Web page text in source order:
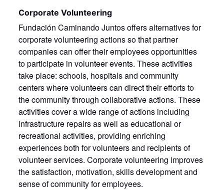
Corporate Volunteering
Fundación Caminando Juntos offers alternatives for
corporate volunteering actions so that partner
companies can offer their employees opportunities
to participate in volunteer events. These activities
take place: schools, hospitals and community
centers where volunteers can direct their efforts to
the community through collaborative actions. These
activities cover a wide range of actions including
infrastructure repairs as well as educational or
recreational activities, providing enriching
experiences both for volunteers and recipients of
volunteer services. Corporate volunteering improves
the satisfaction, motivation, skills development and
sense of community for employees.